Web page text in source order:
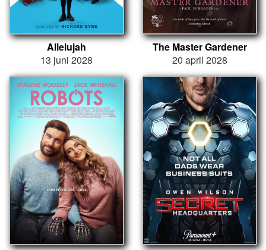
Allelujah
13 juni 2028
The Master Gardener
20 april 2028